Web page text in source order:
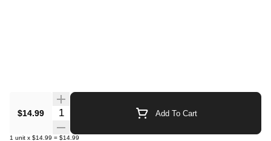
$14.99 Quantity Selector Add To Cart
1 unit x $14.99 = $14.99